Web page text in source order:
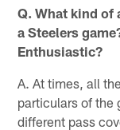
Q. What kind of
a Steelers
Enthusiastic?
A. At times, all
particulars of the
different pass